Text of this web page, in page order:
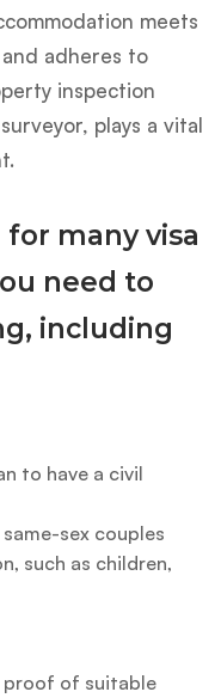
meets
adheres to
inspection
plays a vital
many visa
need to
including
to have a civil
sex couples
such as children,
proof of suitable